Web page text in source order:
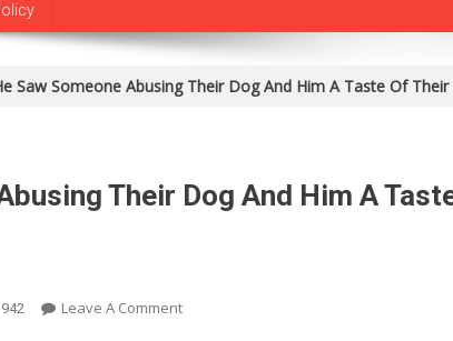
Saw Someone Abusing Their Dog And Him A Taste Of
Their Dog And Him A
942 Leave A CommentOn